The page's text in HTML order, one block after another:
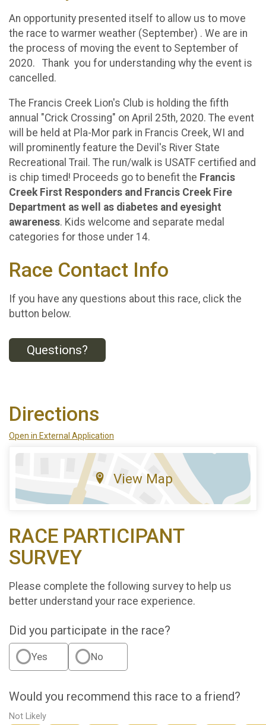
An opportunity presented itself to allow us to move
the race to warmer weather (September) . We are in
the process of moving the event to September of
2020. Thank you for understanding why the event is
cancelled.
The Francis Creek Lion's Club is holding the fifth
annual "Crick Crossing" on April 25th, 2020. The event
will be held at Pla-Mor park in Francis Creek, WI and
will prominently feature the Devil's River State
Recreational Trail. The run/walk is USATF certified and
is chip timed! Proceeds go to benefit the Francis
Creek First Responders and Francis Creek Fire
Department as well as diabetes and eyesight
awareness. Kids welcome and separate medal
categories for those under 14.
Race Contact Info
If you have any questions about this race, click the
button below.
Questions?
Directions
Open in External Application
View Map
RACE PARTICIPANT
SURVEY
Please complete the following survey to help us
better understand your race experience.
Did you participate in the race?
Yes No
Would you recommend this race to a friend?
Not Likely